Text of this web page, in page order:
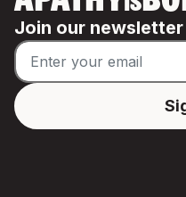
IS
Join our newsletter